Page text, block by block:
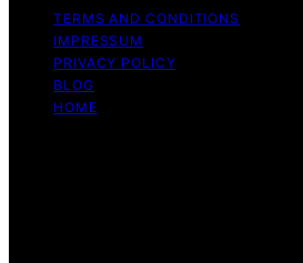
TERMS AND CONDITIONS
IMPRESSUM
PRIVACY POLICY
BLOG
HOME